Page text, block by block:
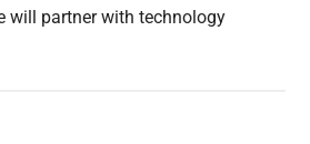
will partner with technology